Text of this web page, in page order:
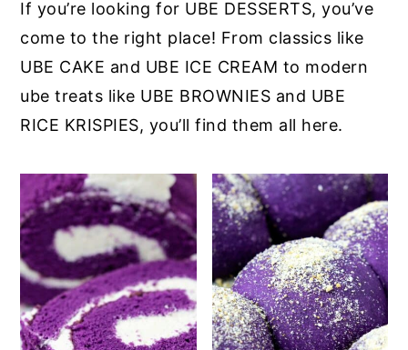
If you’re looking for UBE DESSERTS, you’ve
come to the right place! From classics like
UBE CAKE and UBE ICE CREAM to modern
ube treats like UBE BROWNIES and UBE
RICE KRISPIES, you’ll find them all here.